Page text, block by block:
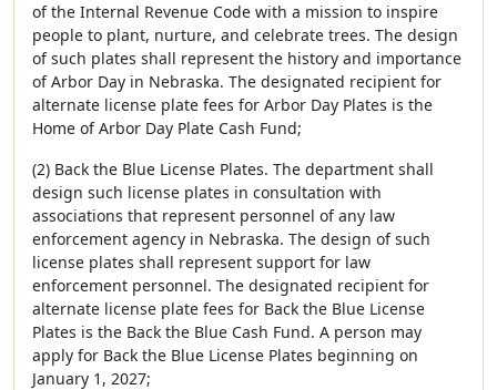
of the Internal Revenue Code with a mission to inspire
people to plant, nurture, and celebrate trees. The design
of such plates shall represent the history and importance
of Arbor Day in Nebraska. The designated recipient for
alternate license plate fees for Arbor Day Plates is the
Home of Arbor Day Plate Cash Fund;
(2) Back the Blue License Plates. The department shall
design such license plates in consultation with
associations that represent personnel of any law
enforcement agency in Nebraska. The design of such
license plates shall represent support for law
enforcement personnel. The designated recipient for
alternate license plate fees for Back the Blue License
Plates is the Back the Blue Cash Fund. A person may
apply for Back the Blue License Plates beginning on
January 1, 2027;